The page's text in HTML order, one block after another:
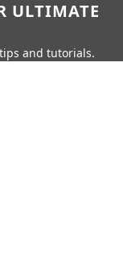
ULTIMATE
and tutorials.